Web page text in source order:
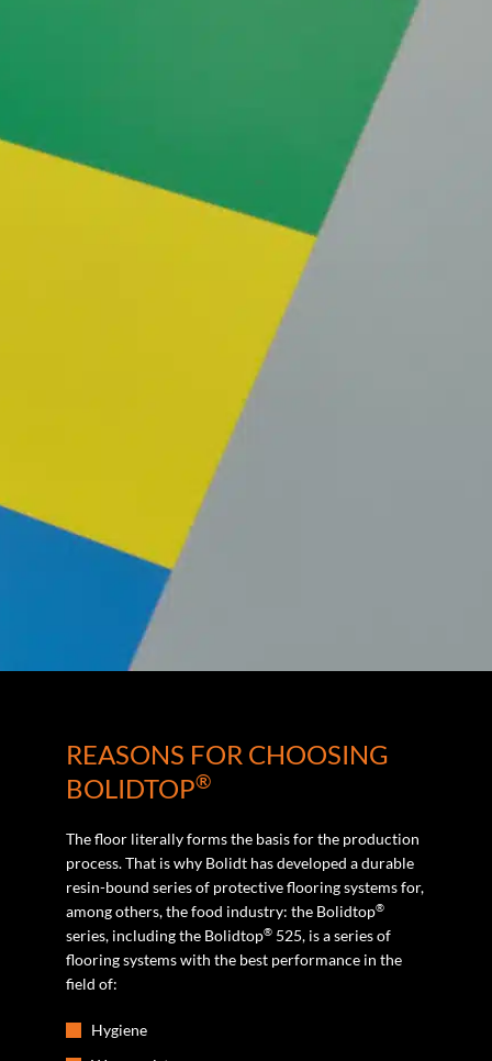
REASONS FOR CHOOSING
BOLIDTOP®
The floor literally forms the basis for the production
process. That is why Bolidt has developed a durable
resin-bound series of protective flooring systems for,
among others, the food industry: the Bolidtop®
series, including the Bolidtop® 525, is a series of
flooring systems with the best performance in the
field of:
Hygiene